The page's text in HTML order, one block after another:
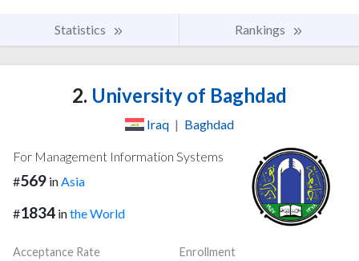
Statistics Rankings
2. University of Baghdad
Iraq | Baghdad
For Management Information Systems
#569 in Asia
#1834 inthe World
Acceptance Rate
Enrollment